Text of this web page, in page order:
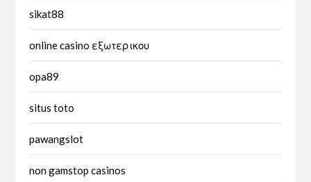
sikat88
online casino εξωτερικου
opa89
situs toto
pawangslot
non gamstop casinos